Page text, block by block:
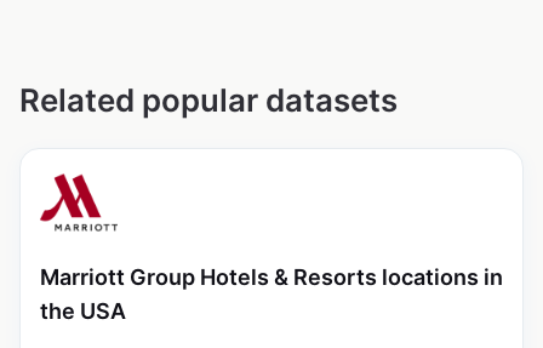
Related popular datasets
Marriott Group Hotels & Resorts locations in
the USA